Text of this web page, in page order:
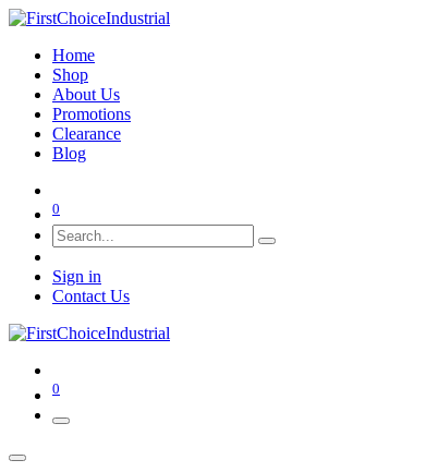
Home
Shop
About Us
Promotions
Clearance
Blog
0
Sign in
Contact Us
0